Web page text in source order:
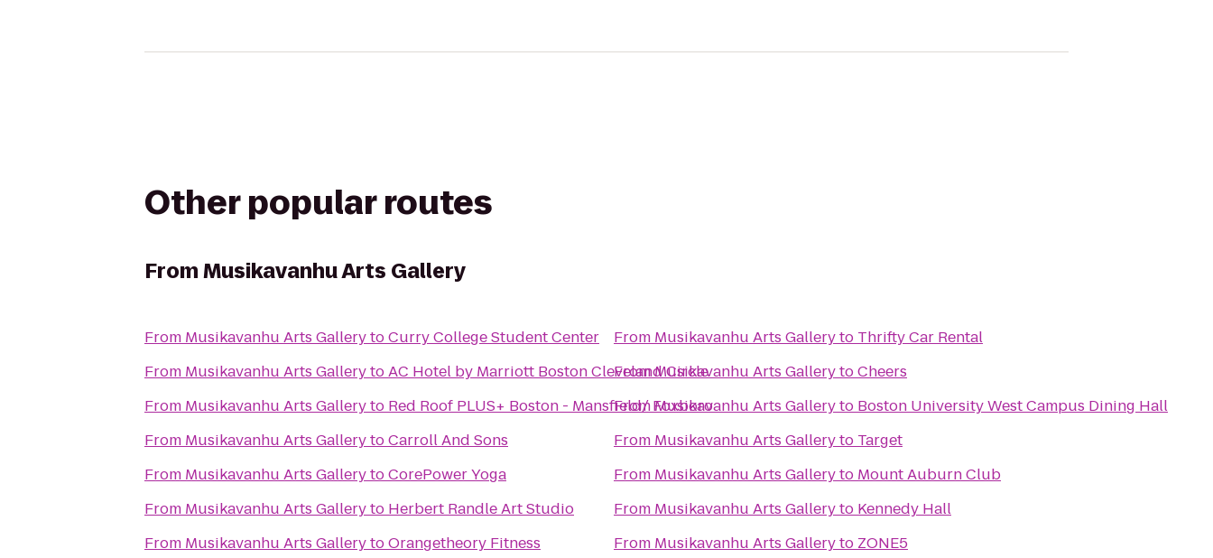
Other popular routes
FromMusikavanhu Arts Gallery
From Musikavanhu Arts GallerytoCurry College Student Center
From Musikavanhu Arts GallerytoAC Hotel by Marriott Boston Cleveland Circle
From Musikavanhu Arts Galleryto Red Roof PLUS+ Boston - Mansfield/ Foxboro
From Musikavanhu Arts GallerytoCarroll And Sons
From Musikavanhu Arts GallerytoCorePower Yoga
From Musikavanhu Arts Galleryto Herbert Randle Art Studio
From Musikavanhu Arts GallerytoOrangetheory Fitness
From Musikavanhu Arts Galleryto Thrifty Car Rental
FromMusikavanhu Arts GallerytoCheers
FromMusikavanhu Arts Galleryto Boston University West Campus Dining Hall
From Musikavanhu Arts Galleryto Target
From Musikavanhu Arts Galleryto Mount Auburn Club
From Musikavanhu Arts Galleryto Kennedy Hall
From Musikavanhu Arts Galleryto ZONE5